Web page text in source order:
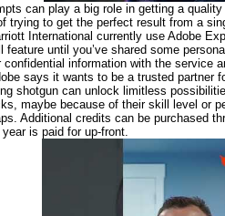
can play a big role in getting a
to get the perfect result from a
International currently use Adobe
feature until you’ve shared some
information with the service
says it wants to be a trusted
shotgun can unlock limitless
maybe because of their skill level or
Additional credits can be purchased
is paid for up-front.